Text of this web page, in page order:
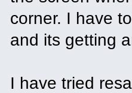
corner. I have
and its getting
I have tried